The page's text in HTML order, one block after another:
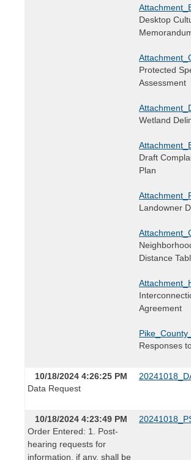
Desktop
Protected
Assessment
Wetland
Draft
Plan
Landowner
Distance
Agreement
Responses
10/18/2024 4:26:25 PM
Data Request
10/18/2024 4:23:49 PM
Order Entered: 1. Post-
hearing requests for
information, if any, shall be